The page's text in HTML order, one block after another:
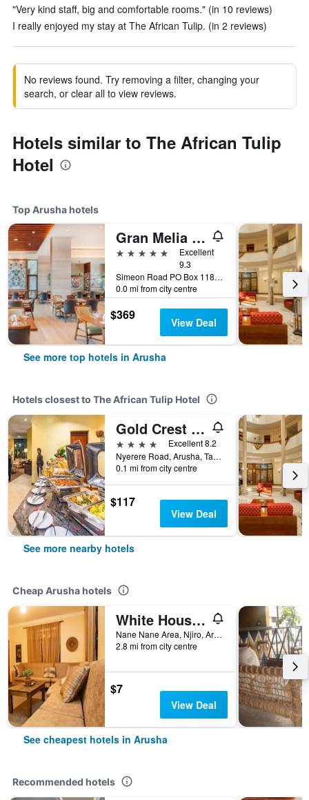
"Very kind staff, big and comfortable rooms." (in 10 reviews)
I really enjoyed my stay at The African Tulip. (in 2 reviews)
No reviews found. Try removing a filter, changing your
search, or clear all to view reviews.
Hotels similar to The African Tulip
Hotel
Top Arusha hotels
Gran Melia Arusha
5 stars
Excellent
9.3
Simeon Road PO Box 1184 Arusha, Arusha, Tanzania
0.0 mi from city centre
$369 View Deal
See more top hotels in Arusha
Hotels closest to The African Tulip Hotel
Gold Crest Hotel - Arusha
4 stars
Excellent 8.2
Nyerere Road, Arusha, Tanzania
0.1 mi from city centre
$117
View Deal
See more nearby hotels
Cheap Arusha hotels
White House Hostels - Arusha
Nane Nane Area, Njiro, Arusha, Tanzania
2.8 mi from city centre
$7
View Deal
See cheapest hotels in Arusha
Recommended hotels